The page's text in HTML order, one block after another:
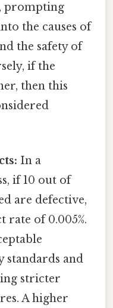
prompting
the causes of
the safety of
if the
then this
In a
if 10 out of
are defective,
rate of 0.005%.
standards and
stricter
A higher